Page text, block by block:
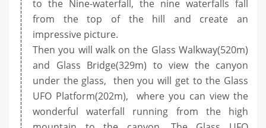
to the Nine-waterfall, the nine waterfalls fall
from the top of the hill and create an
impressive picture.
Then you will walk on the Glass Walkway(520m)
and Glass Bridge(329m) to view the canyon
under the glass, then you will get to the Glass
UFO Platform(202m), where you can view the
wonderful waterfall running from the high